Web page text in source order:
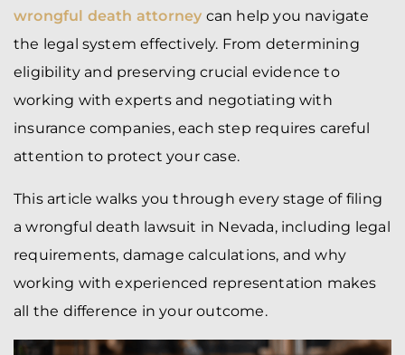
wrongful death attorney can help you navigate
the legal system effectively. From determining
eligibility and preserving crucial evidence to
working with experts and negotiating with
insurance companies, each step requires careful
attention to protect your case.
This article walks you through every stage of filing
a wrongful death lawsuit in Nevada, including legal
requirements, damage calculations, and why
working with experienced representation makes
all the difference in your outcome.